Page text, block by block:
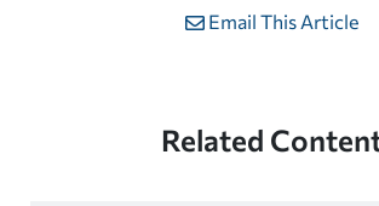
Email This Article
Related